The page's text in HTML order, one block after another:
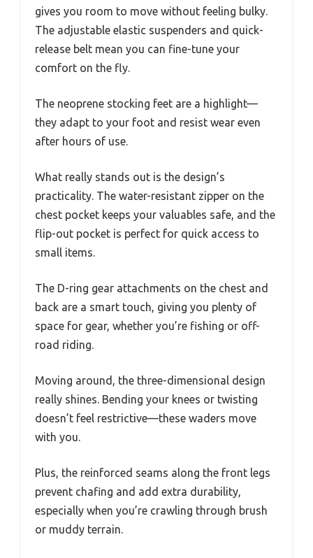
gives you room to move without feeling bulky.
The adjustable elastic suspenders and quick-
release belt mean you can fine-tune your
comfort on the fly.
The neoprene stocking feet are a highlight—
they adapt to your foot and resist wear even
after hours of use.
What really stands out is the design’s
practicality. The water-resistant zipper on the
chest pocket keeps your valuables safe, and the
flip-out pocket is perfect for quick access to
small items.
The D-ring gear attachments on the chest and
back are a smart touch, giving you plenty of
space for gear, whether you’re fishing or off-
road riding.
Moving around, the three-dimensional design
really shines. Bending your knees or twisting
doesn’t feel restrictive—these waders move
with you.
Plus, the reinforced seams along the front legs
prevent chafing and add extra durability,
especially when you’re crawling through brush
or muddy terrain.